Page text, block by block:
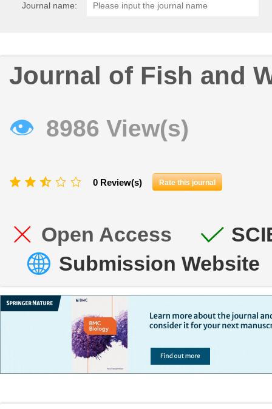
Journal name:
Journal of Fish and
👁 8986 View(s)
0 Review(s) Rate this journal
Open Access
Submission Website